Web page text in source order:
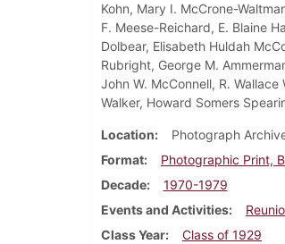
Kohn, Mary I. McCrone-
F. Meese-Reichard, E. Blaine
Dolbear, Elisabeth Huldah
Rubright, George M.
John W. McConnell, R.
Walker, Howard Somers
Location
Photograph
Format
Photographic Print,
Decade
1970-1979
Events and Activities
Class Year
Class of 1929